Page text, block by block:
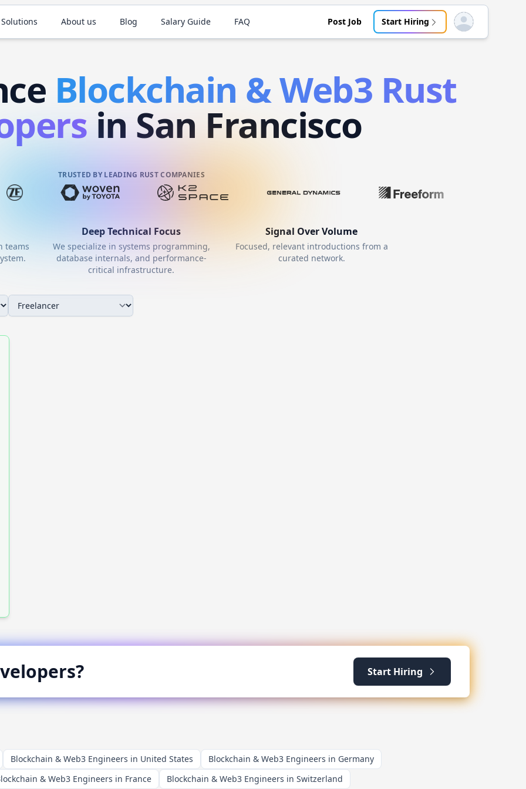
About us Blog Salary Guide FAQ Post Job Start Hiring Open user menu
Blockchain & Web3 Rust
in San Francisco
TRUSTED BY LEADING RUST COMPANIES
teams
Deep Technical Focus
We specialize in systems programming,
database internals, and performance-
critical infrastructure.
Signal Over Volume
Focused, relevant introductions from a
curated network.
Start Hiring
Blockchain & Web3 Engineers in United States
Blockchain & Web3 Engineers in Germany
& Web3 Engineers in France Blockchain & Web3 Engineers in Switzerland